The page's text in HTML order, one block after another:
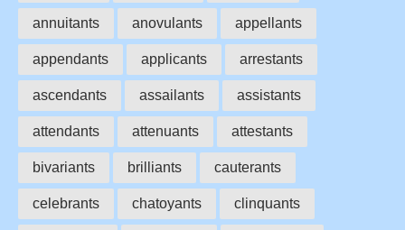
annuitants anovulants appellants
appendants applicants arrestants
ascendants assailants assistants
attendants attenuants attestants
bivariants brilliants cauterants
celebrants chatoyants clinquants